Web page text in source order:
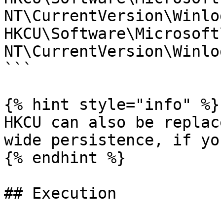
```
{% hint style="info" %}
HKCU can also be
wide persistence, if
{% endhint %}
## Execution